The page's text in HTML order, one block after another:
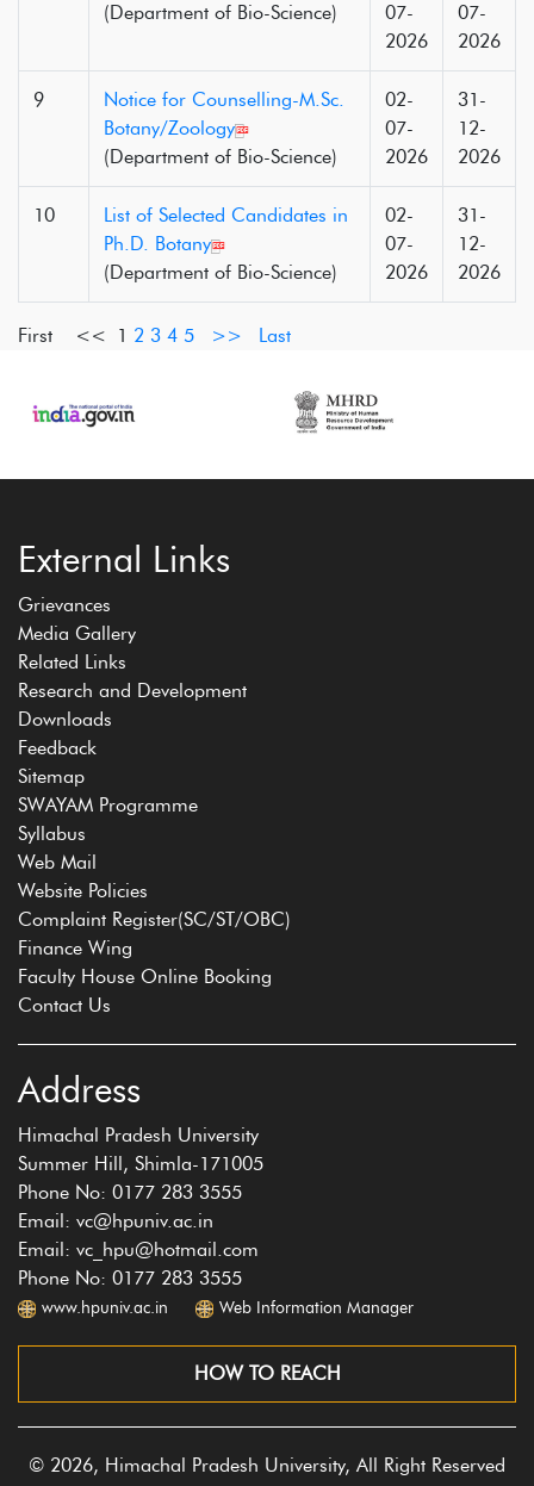
(Department of Bio-Science)
07-
2026
07-
2026
9
Notice for Counselling-M.Sc.
Botany/Zoology
(Department of Bio-Science)
02-
07-
2026
31-
12-
2026
10
List of Selected Candidates in
Ph.D. Botany
(Department of Bio-Science)
02-
07-
2026
31-
12-
2026
First << 1 2 3 4 5 >> Last
External Links
Grievances
Media Gallery
Related Links
Research and Development
Downloads
Feedback
Sitemap
SWAYAM Programme
Syllabus
Web Mail
Website Policies
Complaint Register(SC/ST/OBC)
Finance Wing
Faculty House Online Booking
Contact Us
Address
Himachal Pradesh University
Summer Hill, Shimla-171005
Phone No: 0177 283 3555
Email: vc@hpuniv.ac.in
Email: vc_hpu@hotmail.com
Phone No: 0177 283 3555
www.hpuniv.ac.in Web Information Manager
HOW TO REACH
© 2026, Himachal Pradesh University, All Right Reserved